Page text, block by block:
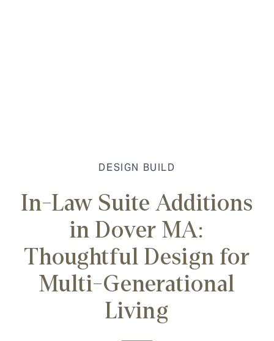
DESIGN BUILD
In-Law Suite Additions
in Dover MA:
Thoughtful Design for
Multi-Generational
Living